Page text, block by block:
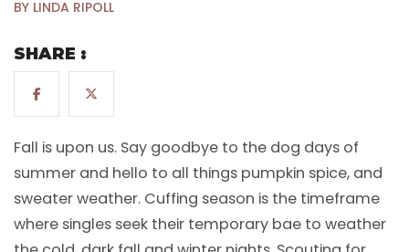
BY LINDA RIPOLL
SHARE :
Fall is upon us. Say goodbye to the dog days of
summer and hello to all things pumpkin spice, and
sweater weather. Cuffing season is the timeframe
where singles seek their temporary bae to weather